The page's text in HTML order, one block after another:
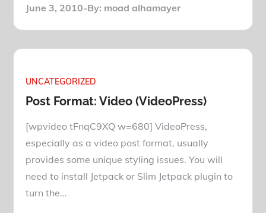
Posted
June 3, 2010 By: moad alhamayer
UNCATEGORIZED
Post Format: Video (VideoPress)
[wpvideo tFnqC9XQ w=680] VideoPress,
especially as a video post format, usually
provides some unique styling issues. You will
need to install Jetpack or Slim Jetpack plugin to
turn the…